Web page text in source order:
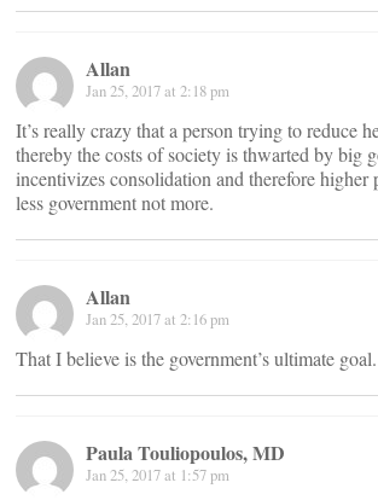
Allan
Jan 25, 2017 at 2:18 pm
It’s really crazy that a person trying to reduce
thereby the costs of society is thwarted by big
incentivizes consolidation and therefore higher
less government not more.
Allan
Jan 25, 2017 at 2:16 pm
That I believe is the government’s ultimate goal.
Paula Touliopoulos, MD
Jan 25, 2017 at 1:57 pm